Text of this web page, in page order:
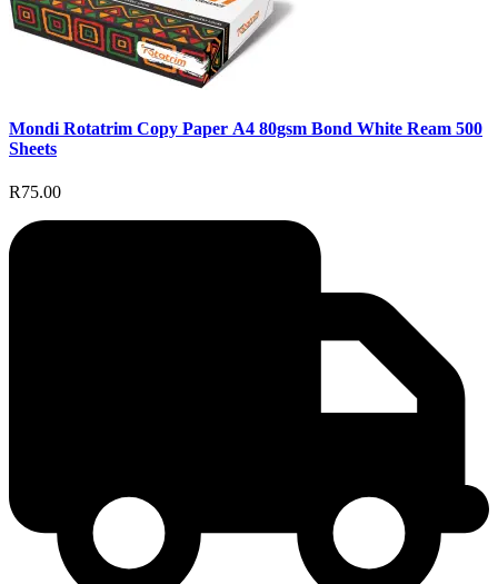
Mondi Rotatrim Copy Paper A4 80gsm Bond White Ream 500
Sheets
R75.00